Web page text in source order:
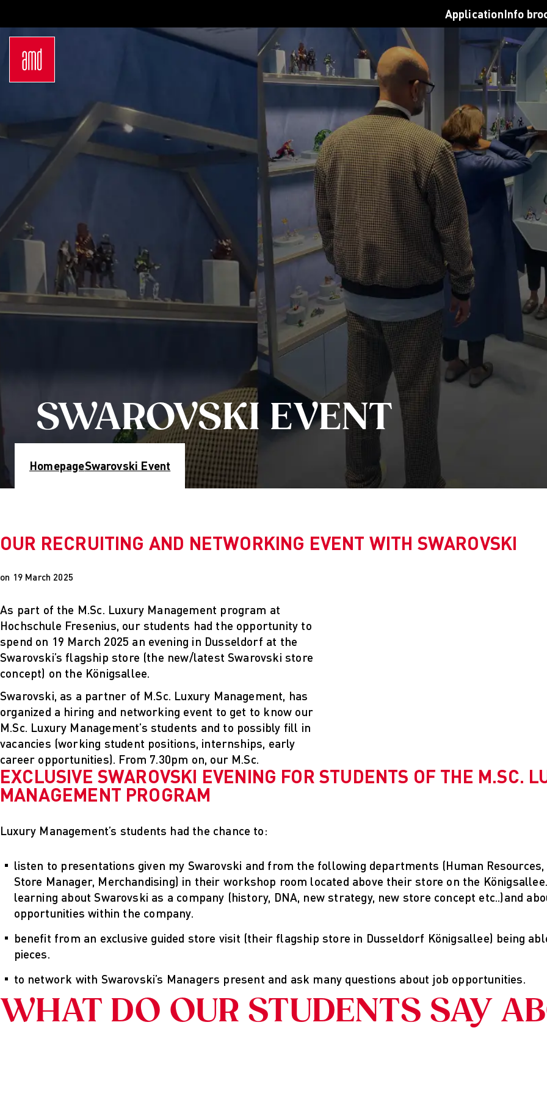
ApplicationInfo
Fashion Design
Fashion & Design Management
German Bachelor Study Programs
Master
Luxury Management
Sustainability in Fashion and
Creative Industries
German Master Study Programs
Preparation for studying in Germany
Study at AMD
Admission Requirements
Application Process
Studyplus
Counseling for students
Campus Locations
Hamburg
Düsseldorf
Wiesbaden
About Us
Why AMD
Education Group
Partner Universities
Mission Statement and History
Research
Research
Cultures of Perception
Fashion design studies
Creative management
Digital technical futures
Sustainable Design &
Management
Get in Touch
Study advice and consultation
Info Sessions & Events
Join a virtual info
Contact us
Request info brochure
Application
SWAROVSKI EVENT
HomepageSwarovski Event
OUR RECRUITING AND NETWORKING EVENT WITH SWAROVSKI
on 19 March 2025
As part of the M.Sc. Luxury Management program at
Hochschule Fresenius, our students had the opportunity to
spend on 19 March 2025 an evening in Dusseldorf at the
Swarovski’s flagship store (the new/latest Swarovski store
concept) on the Königsallee.
Swarovski, as a partner of M.Sc. Luxury Management, has
organized a hiring and networking event to get to know our
M.Sc. Luxury Management’s students and to possibly fill in
vacancies (working student positions, internships, early
career opportunities). From 7.30pm on, our M.Sc.
EXCLUSIVE SWAROVSKI EVENING FOR STUDENTS OF THE M.SC.
MANAGEMENT PROGRAM
Luxury Management’s students had the chance to:
listen to presentations given my Swarovski and from the following departments (Human Resources,
Store Manager, Merchandising) in their workshop room located above their store on the
learning about Swarovski as a company (history, DNA, new strategy, new store concept etc..)and
opportunities within the company.
benefit from an exclusive guided store visit (their flagship store in Dusseldorf Königsallee) being
pieces.
to network with Swarovski’s Managers present and ask many questions about job opportunities.
WHAT DO OUR STUDENTS SAY